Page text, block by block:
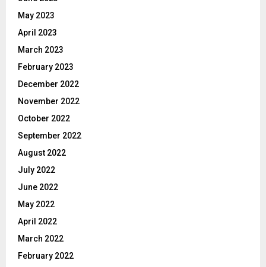
May 2023
April 2023
March 2023
February 2023
December 2022
November 2022
October 2022
September 2022
August 2022
July 2022
June 2022
May 2022
April 2022
March 2022
February 2022